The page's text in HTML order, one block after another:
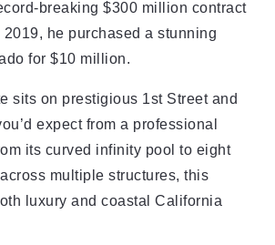
breaking $300 million contract
he purchased a stunning
for $10 million.
sits on prestigious 1st Street and
expect from a professional
its curved infinity pool to eight
multiple structures, this
luxury and coastal California